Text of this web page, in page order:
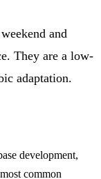
and
They are a low-
adaptation.
development,
common